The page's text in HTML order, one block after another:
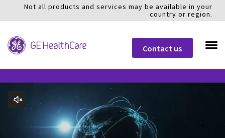
Not all products and services may be available in your
country or region.
Contact us